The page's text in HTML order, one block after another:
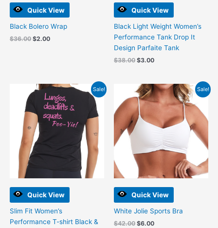
Quick View
Black Bolero Wrap
$36.00 $2.00
Quick View
Black Light Weight Women’s
Performance Tank Drop It
Design Parfaite Tank
$38.00 $3.00
Sale!
Quick View
Slim Fit Women’s
Performance T-shirt Black &
Original
price
$42.00.
Current
price
is:
$2.00.
Sale!
Quick View
White Jolie Sports Bra
$42.00
Original
price
was:
$42.00.
$6.00
Current
price
is: